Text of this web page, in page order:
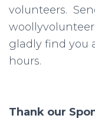
volunteers.
gladly find you
hours.
Thank our